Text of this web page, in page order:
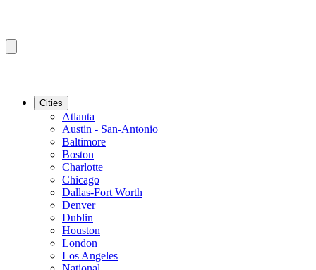
Cities
Atlanta
Austin - San-Antonio
Baltimore
Boston
Charlotte
Chicago
Dallas-Fort Worth
Denver
Dublin
Houston
London
Los Angeles